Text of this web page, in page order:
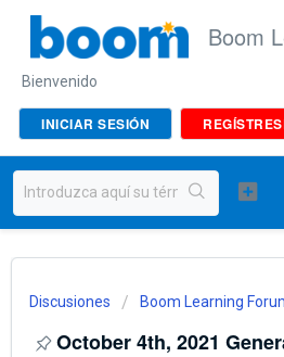
Boom
Bienvenido
INICIAR SESIÓN
Discusiones Boom Learning
October 4th, 2021